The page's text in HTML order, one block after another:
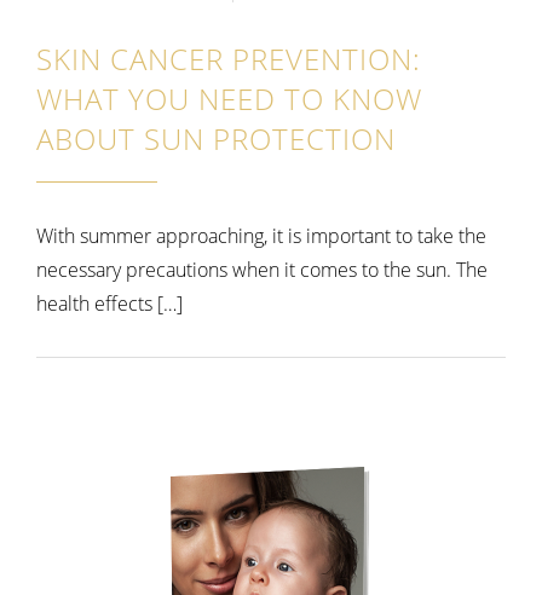
SKIN CANCER PREVENTION:
WHAT YOU NEED TO KNOW
ABOUT SUN PROTECTION
With summer approaching, it is important to take the
necessary precautions when it comes to the sun. The
health effects […]